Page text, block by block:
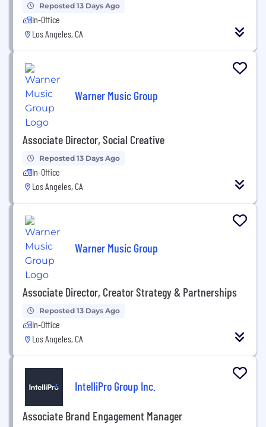
Reposted 13 Days Ago
In-Office
Los Angeles, CA
Warner Music Group
Associate Director, Social Creative
Reposted 13 Days Ago
In-Office
Los Angeles, CA
Warner Music Group
Associate Director, Creator Strategy & Partnerships
Reposted 13 Days Ago
In-Office
Los Angeles, CA
IntelliPro Group Inc.
Associate Brand Engagement Manager